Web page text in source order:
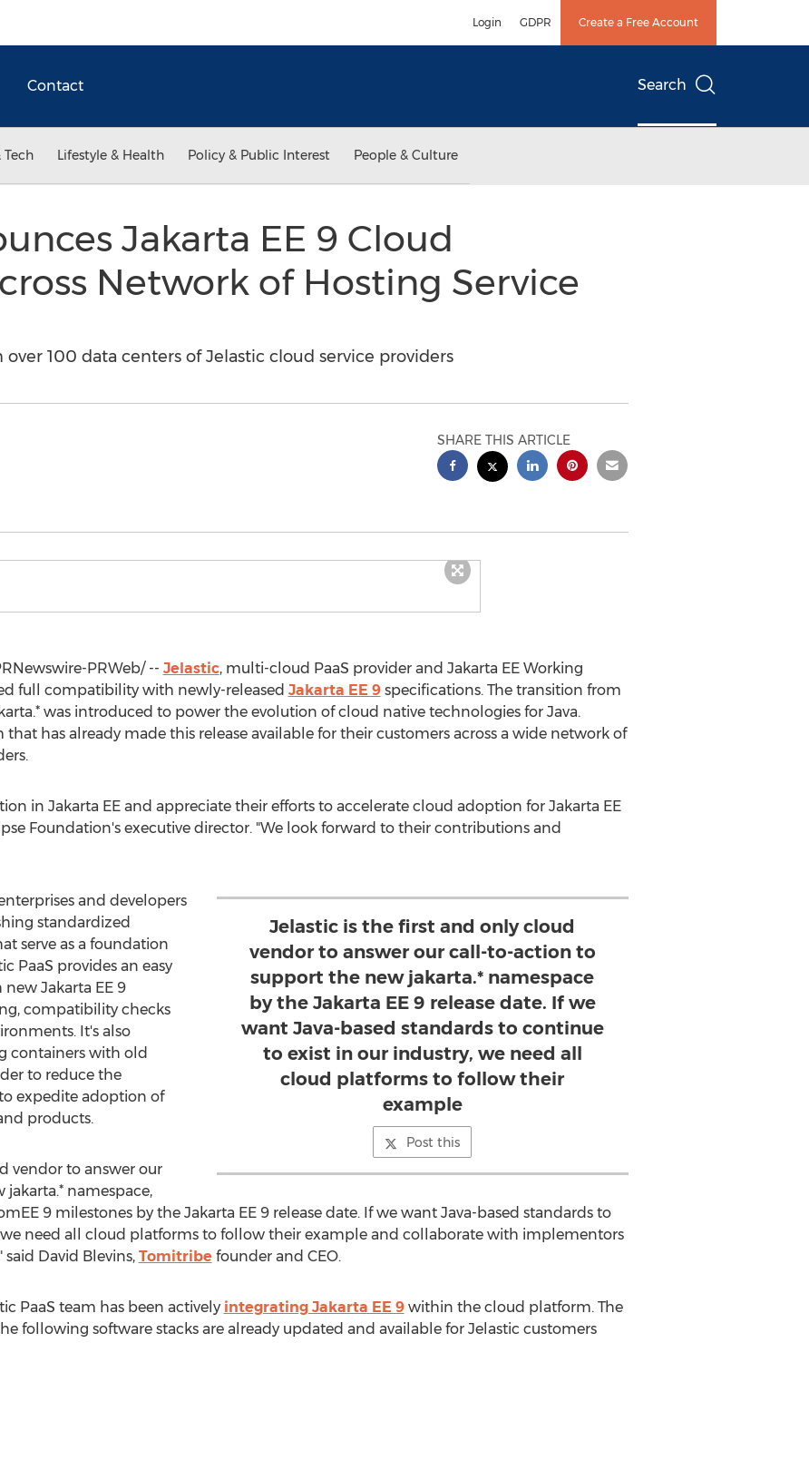
Login GDPR Create a Free Account
Contact Search
Tech Lifestyle & Health Policy & Public Interest People & Culture
Jakarta EE 9 Cloud
Network of Hosting Service
over 100 data centers of Jelastic cloud service providers
SHARE THIS ARTICLE
PRWeb/ -- Jelastic, multi-cloud PaaS provider and Jakarta EE Working
full compatibility with newly-released Jakarta EE 9specifications. The transition from
was introduced to power the evolution of cloud native technologies for Java.
has already made this release available for their customers across a wide network of
in Jakarta EE and appreciate their efforts to accelerate cloud adoption for Jakarta EE
Foundation's executive director. "We look forward to their contributions and
Jelastic is the first and only cloud
vendor to answer our call-to-action to
support the new jakarta.* namespace
by the Jakarta EE 9 release date. If we
want Java-based standards to continue
to exist in our industry, we need all
cloud platforms to follow their
example
Post this
and developers
standardized
serve as a foundation
PaaS provides an easy
Jakarta EE 9
compatibility checks
It's also
containers with old
to reduce the
expedite adoption of
products.
vendor to answer our
namespace,
9 milestones by the Jakarta EE 9 release date. If we want Java-based standards to
need all cloud platforms to follow their example and collaborate with implementors
said David Blevins, Tomitribe founder and CEO.
PaaS team has been actively integrating Jakarta EE 9within the cloud platform. The
following software stacks are already updated and available for Jelastic customers